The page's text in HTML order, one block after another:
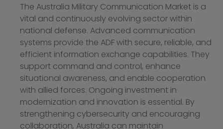
The Australia Military Communication Market is a
vital and continuously evolving sector within
national defense. Advanced communication
systems provide the ADF with secure, reliable, and
efficient information exchange capabilities. They
support command and control, enhance
situational awareness, and enable cooperation
with allied forces. Ongoing investment in
modernization and innovation is essential. By
strengthening cybersecurity and encouraging
collaboration, Australia can maintain